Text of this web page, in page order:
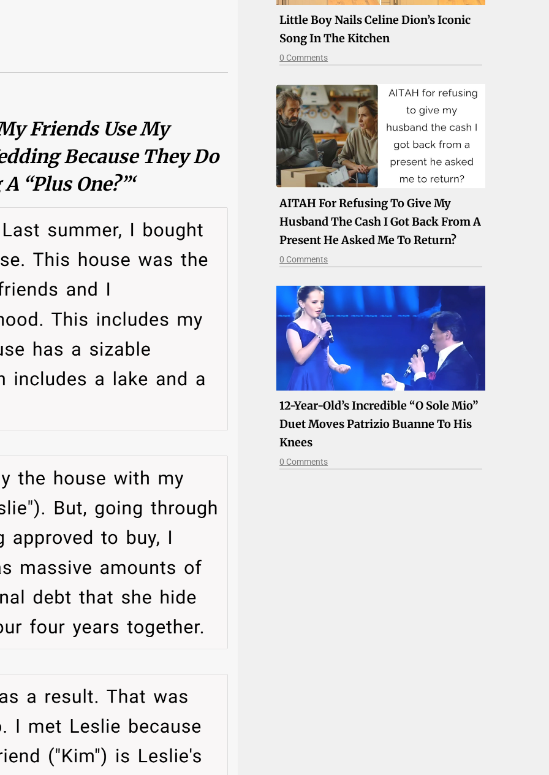
Friends Use My
Because They Do
“plus One?”‘
Little Boy Nails Celine Dion’s Iconic
Song In The Kitchen
0 Comments
AITAH For Refusing To Give My
Husband The Cash I Got Back From A
Present He Asked Me To Return?
0 Comments
12-Year-Old’s Incredible “O Sole Mio”
Duet Moves Patrizio Buanne To His
Knees
0 Comments